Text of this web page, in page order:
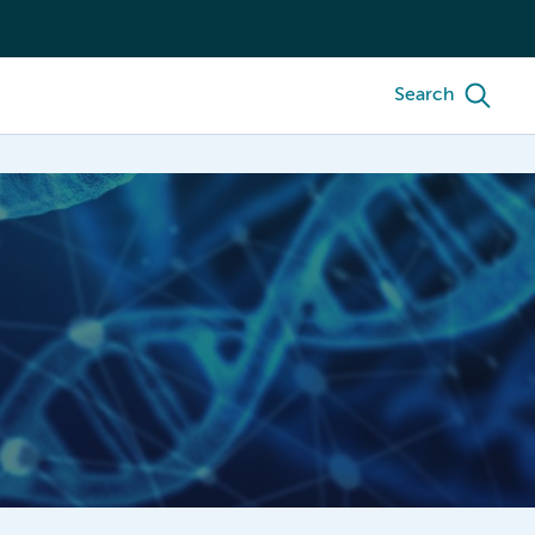
Search